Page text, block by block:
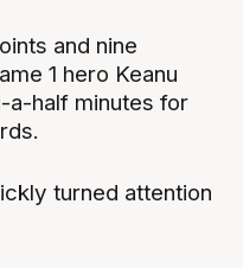
and nine
1 hero Keanu
a-half minutes for
turned attention